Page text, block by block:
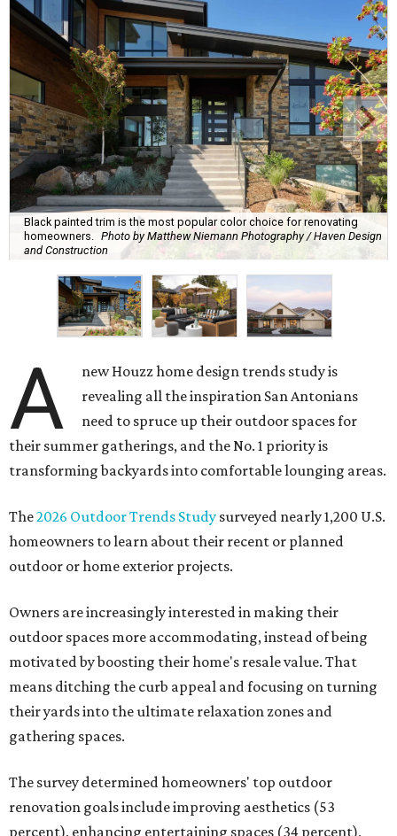
Black painted trim is the most popular color choice for renovating
homeowners. Photo by Matthew Niemann Photography / Haven Design
and Construction
A
new Houzz home design trends study is
revealing all the inspiration San Antonians
need to spruce up their outdoor spaces for
their summer gatherings, and the No. 1 priority is
transforming backyards into comfortable lounging areas.
The2026 Outdoor Trends Study surveyed nearly 1,200 U.S.
homeowners to learn about their recent or planned
outdoor or home exterior projects.
Owners are increasingly interested in making their
outdoor spaces more accommodating, instead of being
motivated by boosting their home's resale value. That
means ditching the curb appeal and focusing on turning
their yards into the ultimate relaxation zones and
gathering spaces.
The survey determined homeowners' top outdoor
renovation goals include improving aesthetics (53
percent), enhancing entertaining spaces (34 percent),